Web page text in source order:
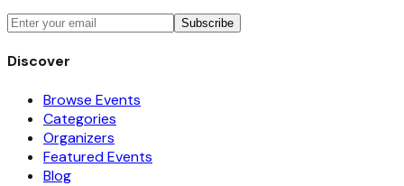
Subscribe
Discover
Browse Events
Categories
Organizers
Featured Events
Blog